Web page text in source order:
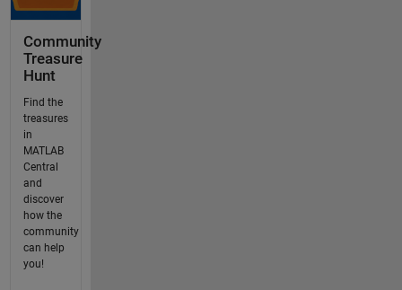
Community
Treasure
Hunt
Find the
treasures
in
MATLAB
Central
and
discover
how the
community
can help
you!